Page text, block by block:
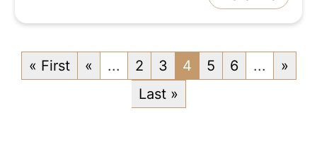
« First « ... 2 3 4 5 6 ...
»
Last »